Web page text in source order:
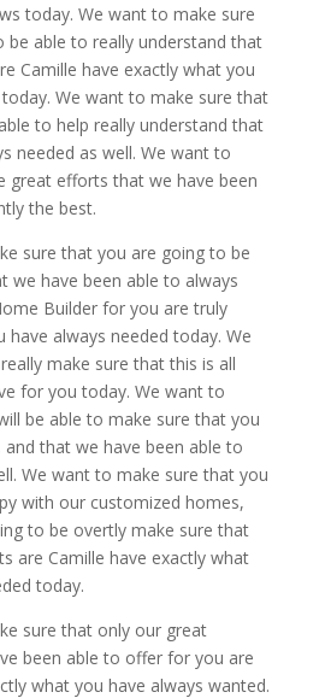
today. We want to make sure
able to really understand that
Camille have exactly what you
We want to make sure that
to help really understand that
needed as well. We want to
great efforts that we have been
the best.
sure that you are going to be
we have been able to always
Builder for you are truly
have always needed today. We
make sure that this is all
for you today. We want to
be able to make sure that you
that we have been able to
We want to make sure that you
with our customized homes,
to be overtly make sure that
are Camille have exactly what
today.
sure that only our great
been able to offer for you are
what you have always wanted.